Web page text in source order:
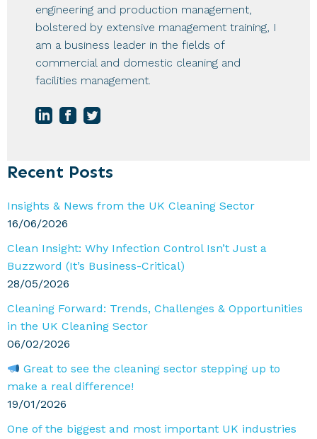
engineering and production management,
bolstered by extensive management training, I
am a business leader in the fields of
commercial and domestic cleaning and
facilities management.
Primary
Recent Posts
Insights & News from the UK Cleaning Sector
16/06/2026
Clean Insight: Why Infection Control Isn’t Just a
Buzzword (It’s Business-Critical)
28/05/2026
Cleaning Forward: Trends, Challenges & Opportunities
in the UK Cleaning Sector
06/02/2026
Great to see the cleaning sector stepping up to
make a real difference!
19/01/2026
One of the biggest and most important UK industries